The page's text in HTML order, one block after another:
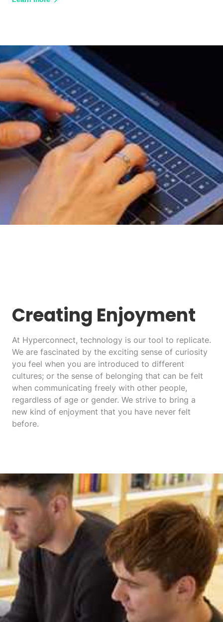
Creating Enjoyment
At Hyperconnect, technology is our tool to replicate.
We are fascinated by the exciting sense of curiosity
you feel when you are introduced to different
cultures; or the sense of belonging that can be felt
when communicating freely with other people,
regardless of age or gender. We strive to bring a
new kind of enjoyment that you have never felt
before.